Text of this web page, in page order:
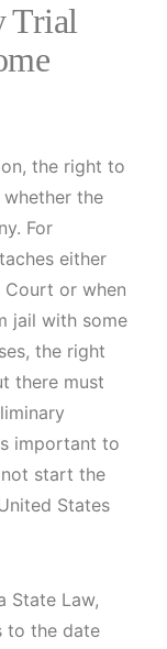
Trial
the right to
whether the
For
either
or when
jail with some
the right
there must
important to
start the
States
State Law,
to the date